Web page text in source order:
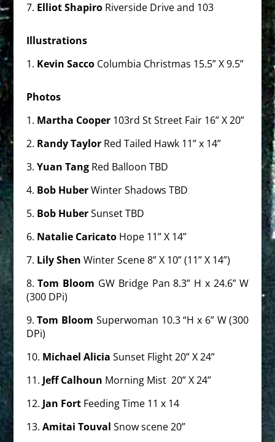
7. Elliot ShapiroRiverside Drive and 103
Illustrations
1. Kevin Sacco Columbia Christmas 15.5” X 9.5”
Photos
1. Martha Cooper 103rd St Street Fair 16” X 20”
2. Randy Taylor Red Tailed Hawk 11” x 14”
3. Yuan Tang Red Balloon TBD
4. Bob HuberWinterShadows TBD
5. Bob Huber Sunset TBD
6. Natalie Caricato Hope 11” X 14”
7. Lily Shen Winter Scene 8” X 10” (11” X 14”)
8.Tom Bloom GW Bridge Pan 8.3” H x 24.6” W
(300 DPi)
9.Tom Bloom Superwoman 10.3 “H x 6” W (300
DPi)
10. Michael Alicia Sunset Flight 20” X 24”
11. Jeff Calhoun Morning Mist 20” X 24”
12. Jan FortFeeding Time 11 x 14
13. Amitai Touval Snow scene 20”